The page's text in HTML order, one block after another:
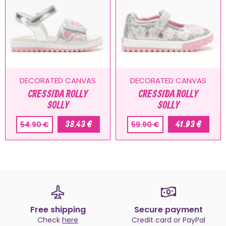
DECORATED CANVAS
CRESSIDA ROLLY
SOLLY
54.90 € 38.43 €
DECORATED CANVAS
CRESSIDA ROLLY
SOLLY
59.90 € 41.93 €
Free shipping
Check here
Secure payment
Credit card or PayPal